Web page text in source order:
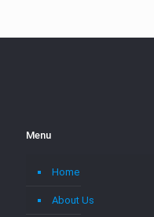
Menu
Home
About Us